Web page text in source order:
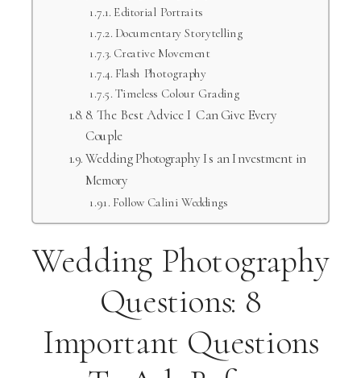
Editorial Portraits
Documentary Storytelling
Creative Movement
Flash Photography
Timeless Colour Grading
8. The Best Advice I Can Give Every
Couple
Wedding Photography Is an Investment in
Memory
Follow Calini Weddings
Wedding Photography
Questions: 8
Important Questions